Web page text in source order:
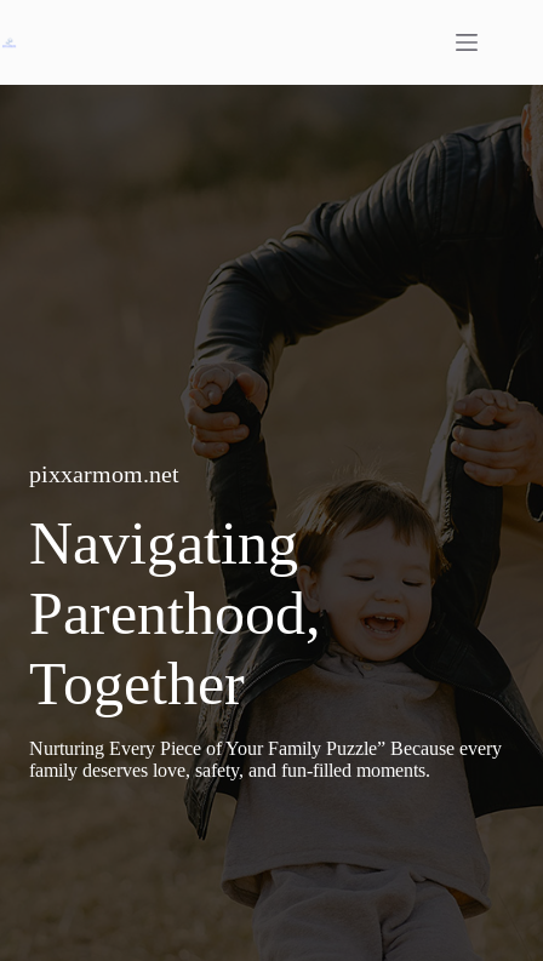
content
pixxarmom.net
Navigating
Parenthood,
Together
Nurturing Every Piece of Your Family Puzzle” Because every
family deserves love, safety, and fun-filled moments.